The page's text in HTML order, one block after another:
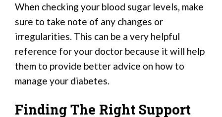
When checking your blood sugar levels, make
sure to take note of any changes or
irregularities. This can be a very helpful
reference for your doctor because it will help
them to provide better advice on how to
manage your diabetes.
Finding The Right Support